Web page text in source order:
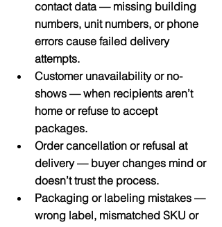
contact data — missing building
numbers, unit numbers, or phone
errors cause failed delivery
attempts.
Customer unavailability or no-
shows — when recipients aren’t
home or refuse to accept
packages.
Order cancellation or refusal at
delivery — buyer changes mind or
doesn’t trust the process.
Packaging or labeling mistakes —
wrong label, mismatched SKU or